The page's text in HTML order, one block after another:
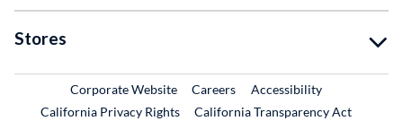
Stores
Corporate WebsiteExternal Link
CareersExternal Link
Accessibility
California Privacy Rights
California Transparency Act